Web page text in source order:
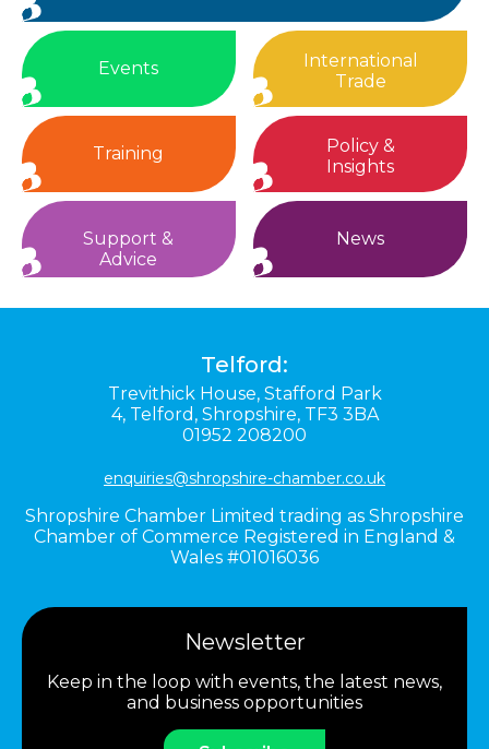
Events
International
Trade
Training
Policy &
Insights
Support &
Advice
News
Telford:
Trevithick House, Stafford Park
4, Telford, Shropshire, TF3 3BA
01952 208200
enquiries@shropshire-chamber.co.uk
Shropshire Chamber Limited trading as Shropshire
Chamber of Commerce Registered in England &
Wales #01016036
Newsletter
Keep in the loop with events, the latest news,
and business opportunities